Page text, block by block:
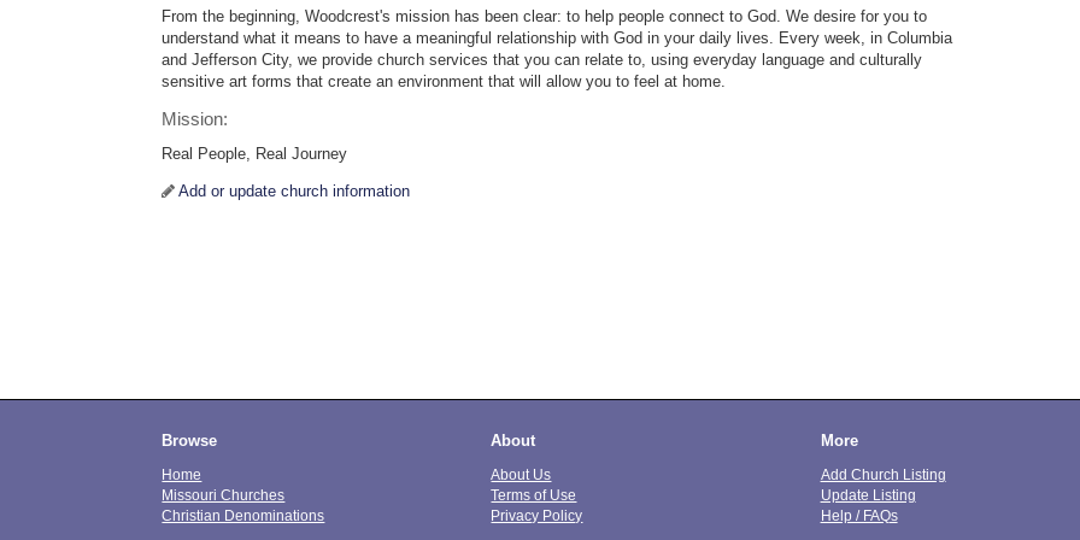
From the beginning, Woodcrest's mission has been clear: to help people connect to God. We desire for you to
understand what it means to have a meaningful relationship with God in your daily lives. Every week, in Columbia
and Jefferson City, we provide church services that you can relate to, using everyday language and culturally
sensitive art forms that create an environment that will allow you to feel at home.
Mission:
Real People, Real Journey
Add or update church information
Browse
Home
Missouri Churches
Christian Denominations
About
About Us
Terms of Use
Privacy Policy
More
Add Church Listing
Update Listing
Help / FAQs